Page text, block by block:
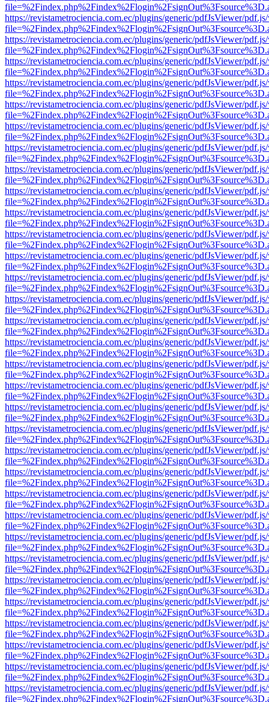
https://revistametrociencia.com.ec/plugins/generic/pdfJsViewer/
https://revistametrociencia.com.ec/plugins/generic/pdfJsViewer/
https://revistametrociencia.com.ec/plugins/generic/pdfJsViewer/
https://revistametrociencia.com.ec/plugins/generic/pdfJsViewer/
https://revistametrociencia.com.ec/plugins/generic/pdfJsViewer/
https://revistametrociencia.com.ec/plugins/generic/pdfJsViewer/
https://revistametrociencia.com.ec/plugins/generic/pdfJsViewer/
https://revistametrociencia.com.ec/plugins/generic/pdfJsViewer/
https://revistametrociencia.com.ec/plugins/generic/pdfJsViewer/
https://revistametrociencia.com.ec/plugins/generic/pdfJsViewer/
https://revistametrociencia.com.ec/plugins/generic/pdfJsViewer/
https://revistametrociencia.com.ec/plugins/generic/pdfJsViewer/
https://revistametrociencia.com.ec/plugins/generic/pdfJsViewer/
https://revistametrociencia.com.ec/plugins/generic/pdfJsViewer/
https://revistametrociencia.com.ec/plugins/generic/pdfJsViewer/
https://revistametrociencia.com.ec/plugins/generic/pdfJsViewer/
https://revistametrociencia.com.ec/plugins/generic/pdfJsViewer/
https://revistametrociencia.com.ec/plugins/generic/pdfJsViewer/
https://revistametrociencia.com.ec/plugins/generic/pdfJsViewer/
https://revistametrociencia.com.ec/plugins/generic/pdfJsViewer/
https://revistametrociencia.com.ec/plugins/generic/pdfJsViewer/
https://revistametrociencia.com.ec/plugins/generic/pdfJsViewer/
https://revistametrociencia.com.ec/plugins/generic/pdfJsViewer/
https://revistametrociencia.com.ec/plugins/generic/pdfJsViewer/
https://revistametrociencia.com.ec/plugins/generic/pdfJsViewer/
https://revistametrociencia.com.ec/plugins/generic/pdfJsViewer/
https://revistametrociencia.com.ec/plugins/generic/pdfJsViewer/
https://revistametrociencia.com.ec/plugins/generic/pdfJsViewer/
https://revistametrociencia.com.ec/plugins/generic/pdfJsViewer/
https://revistametrociencia.com.ec/plugins/generic/pdfJsViewer/
https://revistametrociencia.com.ec/plugins/generic/pdfJsViewer/
https://revistametrociencia.com.ec/plugins/generic/pdfJsViewer/